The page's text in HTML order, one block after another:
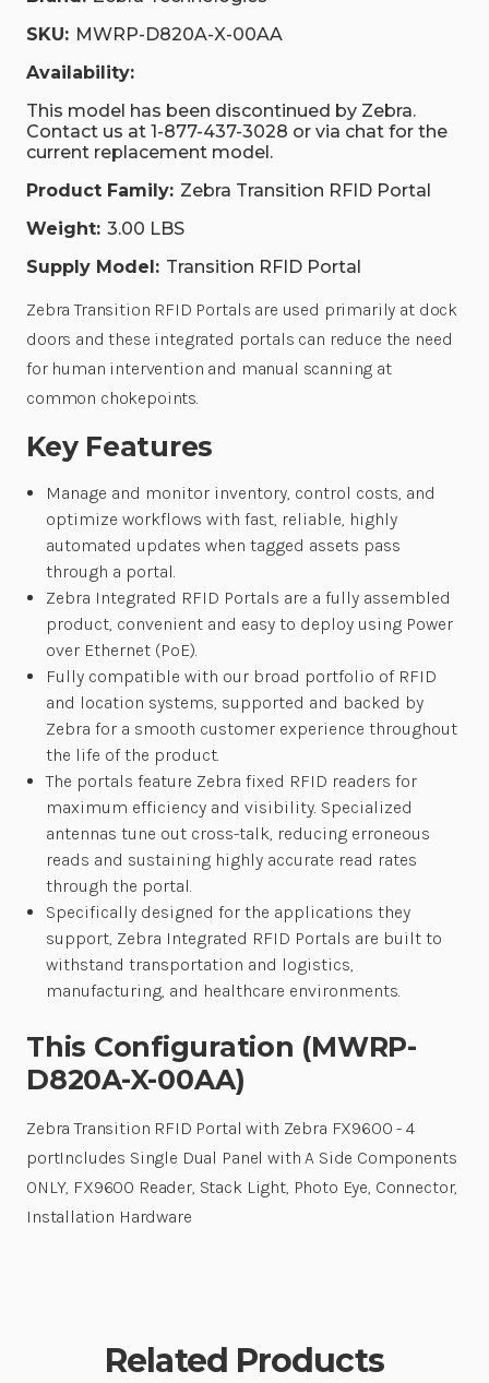
SKU: MWRP-D820A-X-00AA
Availability:
This model has been discontinued by Zebra.
Contact us at 1-877-437-3028 or via chat for the
current replacement model.
Product Family: Zebra Transition RFID Portal
Weight: 3.00 LBS
Supply Model: Transition RFID Portal
Zebra Transition RFID Portals are used primarily at dock
doors and these integrated portals can reduce the need
for human intervention and manual scanning at
common chokepoints.
Key Features
Manage and monitor inventory, control costs, and
optimize workflows with fast, reliable, highly
automated updates when tagged assets pass
through a portal.
Zebra Integrated RFID Portals are a fully assembled
product, convenient and easy to deploy using Power
over Ethernet (PoE).
Fully compatible with our broad portfolio of RFID
and location systems, supported and backed by
Zebra for a smooth customer experience throughout
the life of the product.
The portals feature Zebra fixed RFID readers for
maximum efficiency and visibility. Specialized
antennas tune out cross-talk, reducing erroneous
reads and sustaining highly accurate read rates
through the portal.
Specifically designed for the applications they
support, Zebra Integrated RFID Portals are built to
withstand transportation and logistics,
manufacturing, and healthcare environments.
This Configuration (MWRP-
D820A-X-00AA)
Zebra Transition RFID Portal with Zebra FX9600 - 4
portIncludes Single Dual Panel with A Side Components
ONLY, FX9600 Reader, Stack Light, Photo Eye, Connector,
Installation Hardware
Related Products